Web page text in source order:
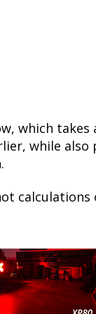
which
while also
calculations